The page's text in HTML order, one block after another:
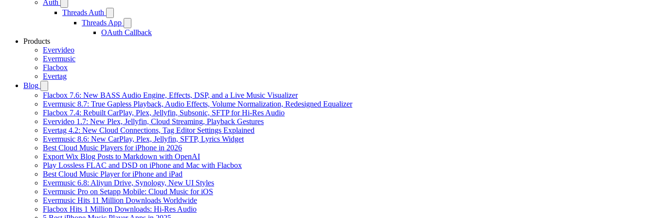
Auth
Threads Auth
Threads App
OAuth Callback
Products
Evervideo
Evermusic
Flacbox
Evertag
Blog
Flacbox 7.6: New BASS Audio Engine, Effects, DSP, and a Live Music Visualizer
Evermusic 8.7: True Gapless Playback, Audio Effects, Volume Normalization, Redesigned Equalizer
Flacbox 7.4: Rebuilt CarPlay, Plex, Jellyfin, Subsonic, SFTP for Hi-Res Audio
Evervideo 1.7: New Plex, Jellyfin, Cloud Streaming, Playback Gestures
Evertag 4.2: New Cloud Connections, Tag Editor Settings Explained
Evermusic 8.6: New CarPlay, Plex, Jellyfin, SFTP, Lyrics Widget
Best Cloud Music Players for iPhone in 2026
Export Wix Blog Posts to Markdown with OpenAI
Play Lossless FLAC and DSD on iPhone and Mac with Flacbox
Best Cloud Music Player for iPhone and iPad
Evermusic 6.8: Aliyun Drive, Synology, New UI Styles
Evermusic Pro on Setapp Mobile: Cloud Music for iOS
Evermusic Hits 11 Million Downloads Worldwide
Flacbox Hits 1 Million Downloads: Hi-Res Audio